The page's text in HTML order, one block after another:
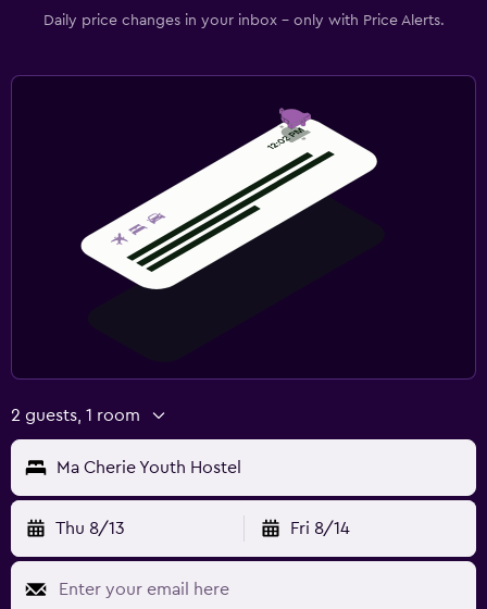
Daily price changes in your inbox - only with Price Alerts.
2 guests, 1 room
Ma Cherie Youth Hostel
Thu 8/13 Fri 8/14